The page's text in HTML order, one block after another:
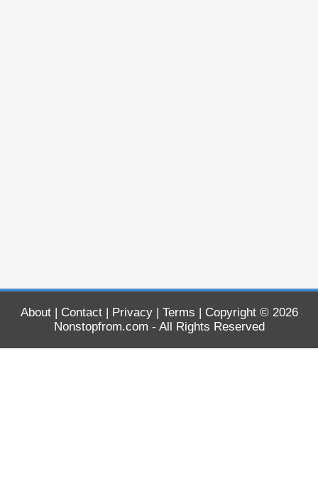
About| Contact| Privacy| Terms | Copyright © 2026
Nonstopfrom.com - All Rights Reserved